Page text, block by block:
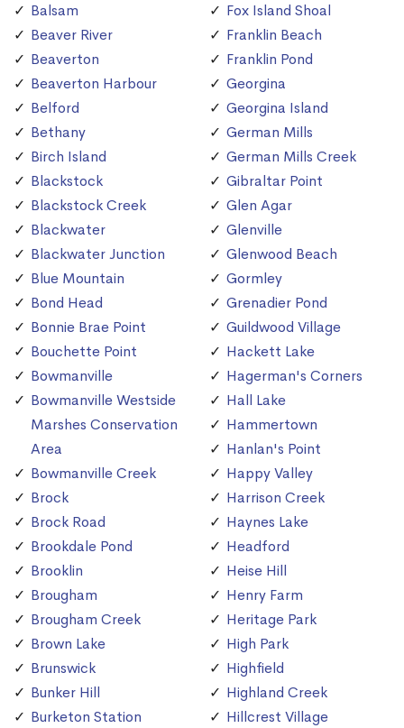
Balsam
Beaver River
Beaverton
Beaverton Harbour
Belford
Bethany
Birch Island
Blackstock
Blackstock Creek
Blackwater
Blackwater Junction
Blue Mountain
Bond Head
Bonnie Brae Point
Bouchette Point
Bowmanville
Bowmanville Westside
Marshes Conservation
Area
Bowmanville Creek
Brock
Brock Road
Brookdale Pond
Brooklin
Brougham
Brougham Creek
Brown Lake
Brunswick
Bunker Hill
Burketon Station
Fox Island Shoal
Franklin Beach
Franklin Pond
Georgina
Georgina Island
German Mills
German Mills Creek
Gibraltar Point
Glen Agar
Glenville
Glenwood Beach
Gormley
Grenadier Pond
Guildwood Village
Hackett Lake
Hagerman's Corners
Hall Lake
Hammertown
Hanlan's Point
Happy Valley
Harrison Creek
Haynes Lake
Headford
Heise Hill
Henry Farm
Heritage Park
High Park
Highfield
Highland Creek
Hillcrest Village